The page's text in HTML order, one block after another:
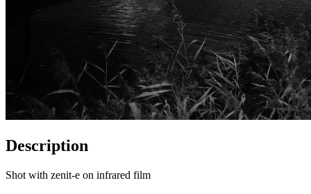
Description
Shot with zenit-e on infrared film